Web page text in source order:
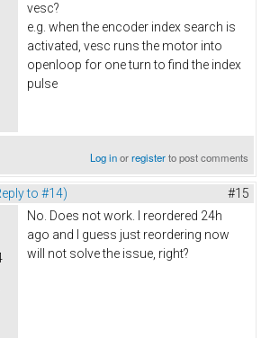
vesc?
e.g. when the encoder index search is
activated, vesc runs the motor into
openloop for one turn to find the index
pulse
Log inorregisterto post comments
to #14) #15
No. Does not work. I reordered 24h
ago and I guess just reordering now
will not solve the issue, right?